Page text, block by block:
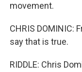
movement.
CHRIS DOMINIC:
say that is true.
RIDDLE: Chris